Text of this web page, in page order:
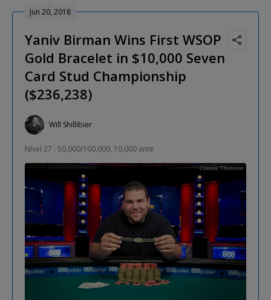
Jun 20, 2018
Yaniv Birman Wins First WSOP
Gold Bracelet in $10,000 Seven
Card Stud Championship
($236,238)
Will Shillibier
Nível 27 : 50,000/100,000, 10,000 ante